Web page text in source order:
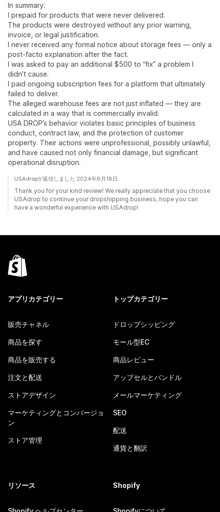
In summary:
I prepaid for products that were never delivered.
The products were destroyed without any prior warning,
invoice, or legal justification.
I never received any formal notice about storage fees — only a
post-facto explanation after the fact.
I was asked to pay an additional $500 to “fix” a problem I
didn’t cause.
I paid ongoing subscription fees for a platform that ultimately
failed to deliver.
The alleged warehouse fees are not just inflated — they are
calculated in a way that is commercially invalid.
USA DROP’s behavior violates basic principles of business
conduct, contract law, and the protection of customer
property. Their actions were unprofessional, possibly unlawful,
and have caused not only financial damage, but significant
operational disruption.
USAdropが返信しました 2024年8月18日
Thank you for your kind review! We really appreciate that you choose
USAdrop to continue your dropshipping business, hope you can
have a wonderful experience with USAdrop!
アプリカテゴリー
販売チャネル
商品を探す
商品を販売する
注文と配送
ストアデザイン
マーケティングとコンバージョ
ン
ストア管理
トップカテゴリー
ドロップシッピング
モール型EC
商品レビュー
アップセルとバンドル
メールマーケティング
SEO
配送
通貨と翻訳
リソース Shopify